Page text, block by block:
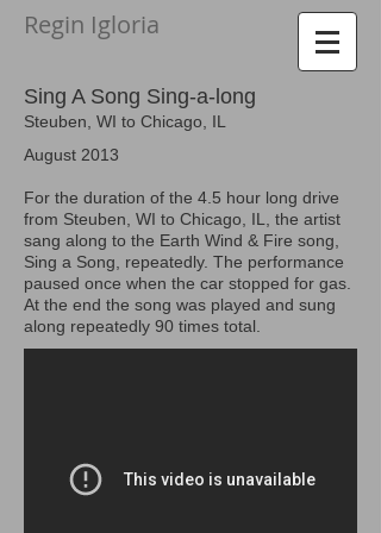
Regin Igloria​
Sing A Song Sing-a-long
Steuben, WI to Chicago, IL
August 2013
For the duration of the 4.5 hour long drive
from Steuben, WI to Chicago, IL, the artist
sang along to the Earth Wind & Fire song,
Sing a Song, repeatedly. The performance
paused once when the car stopped for gas.
At the end the song was played and sung
along repeatedly 90 times total